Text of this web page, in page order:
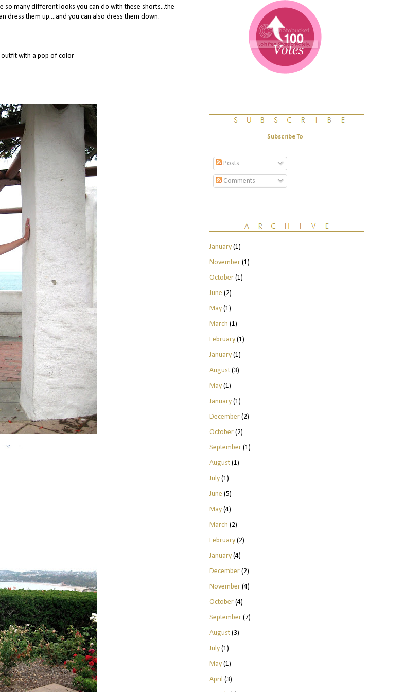
so many different looks you can do with these shorts...the
dress them up....and you can also dress them down.
with a pop of color ---
Subscribe To
Posts
Comments
January(1)
November(1)
October(1)
June (2)
May(1)
March (1)
February(1)
January(1)
August(3)
May(1)
January(1)
December(2)
October(2)
September(1)
August(1)
July(1)
June (5)
May(4)
March (2)
February(2)
January(4)
December(2)
November(4)
October(4)
September(7)
August(3)
July(1)
May(1)
April (3)